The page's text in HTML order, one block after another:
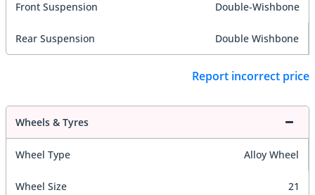
Front Suspension Double-Wishbone
Rear Suspension Double Wishbone
Report incorrect price
Wheels & Tyres
Wheel Type Alloy Wheel
Wheel Size 21